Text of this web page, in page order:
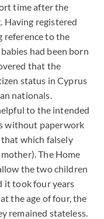
time after the
Having registered
reference to the
had been born
that the
status in Cyprus
nationals.
to the intended
without paperwork
which falsely
The Home
the two children
it took four years
the age of four, the
remained stateless.